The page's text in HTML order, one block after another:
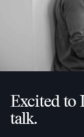
Excited to
talk.